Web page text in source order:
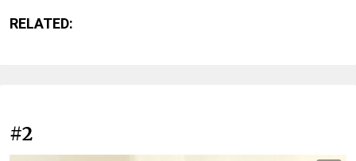
RELATED:
#2